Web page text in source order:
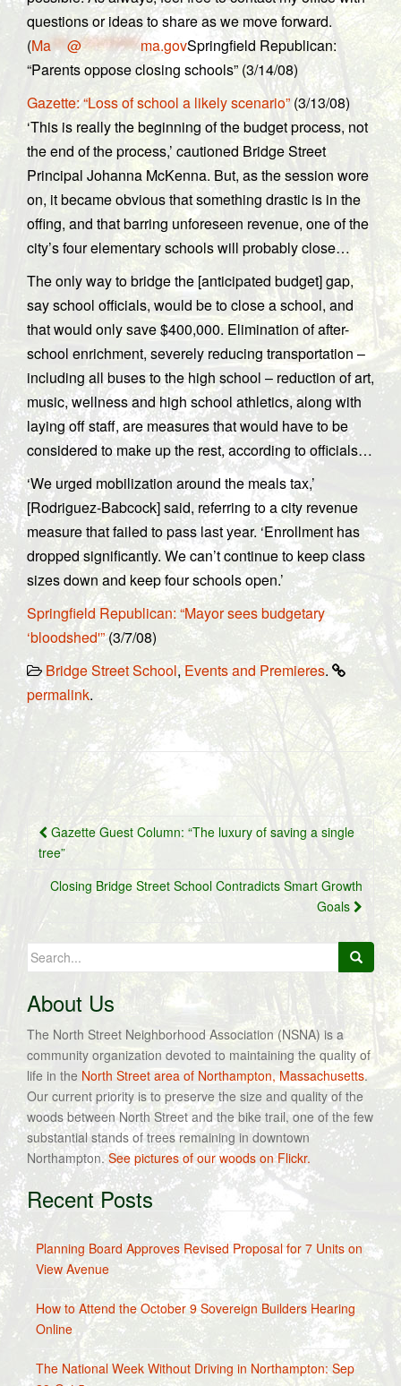
questions or ideas to share as we move forward.
(Ma***@***********ma.govSpringfield Republican:
“Parents oppose closing schools” (3/14/08)
Gazette: “Loss of school a likely scenario” (3/13/08)
‘This is really the beginning of the budget process, not
the end of the process,’ cautioned Bridge Street
Principal Johanna McKenna. But, as the session wore
on, it became obvious that something drastic is in the
offing, and that barring unforeseen revenue, one of the
city’s four elementary schools will probably close…
The only way to bridge the [anticipated budget] gap,
say school officials, would be to close a school, and
that would only save $400,000. Elimination of after-
school enrichment, severely reducing transportation –
including all buses to the high school – reduction of art,
music, wellness and high school athletics, along with
laying off staff, are measures that would have to be
considered to make up the rest, according to officials…
‘We urged mobilization around the meals tax,’
[Rodriguez-Babcock] said, referring to a city revenue
measure that failed to pass last year. ‘Enrollment has
dropped significantly. We can’t continue to keep class
sizes down and keep four schools open.’
Springfield Republican: “Mayor sees budgetary
‘bloodshed'”(3/7/08)
Bridge Street School,Events and Premieres.
permalink.
Post
navigation
Gazette Guest Column: “The luxury of saving a single
tree”
Closing Bridge Street School Contradicts Smart Growth
Goals
Search
for:
About Us
The North Street Neighborhood Association (NSNA) is a
community organization devoted to maintaining the quality of
life in the North Street area of Northampton, Massachusetts.
Our current priority is to preserve the size and quality of the
woods between North Street and the bike trail, one of the few
substantial stands of trees remaining in downtown
Northampton.See pictures of our woods on Flickr.
Recent Posts
Planning Board Approves Revised Proposal for 7 Units on
View Avenue
How to Attend the October 9 Sovereign Builders Hearing
Online
The National Week Without Driving in Northampton: Sep